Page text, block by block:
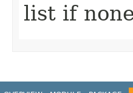
list if